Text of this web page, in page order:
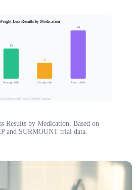
Loss Results by Medication
15
8
24
Semaglutide Liraglutide Retatrutide
on published STEP and SURMOUNT trial data
Results by Medication. Based on
and SURMOUNT trial data.